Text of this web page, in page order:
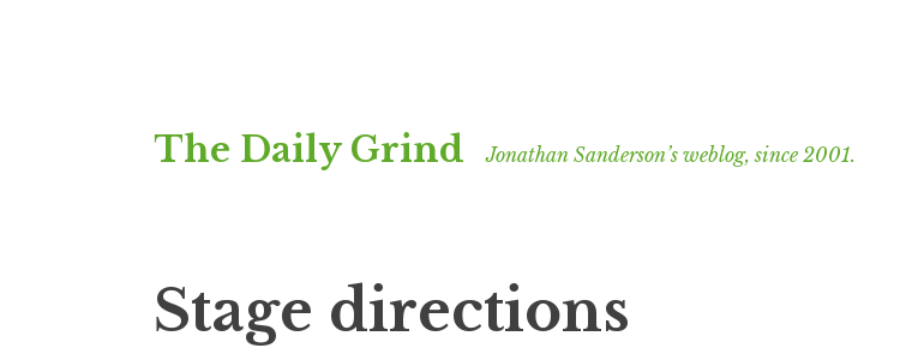
to
The Daily Grind Jonathan Sanderson’s weblog, since 2001.
Stage directions